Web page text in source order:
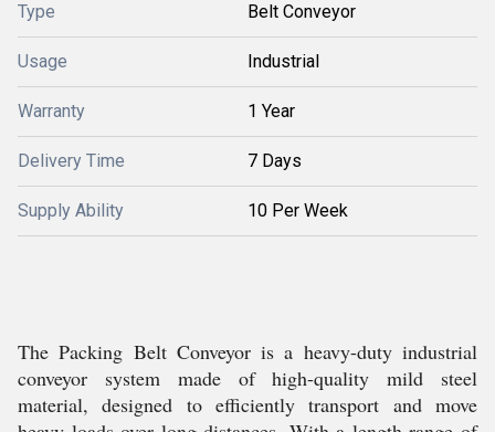
Type Belt Conveyor
Usage Industrial
Warranty 1 Year
Delivery Time 7 Days
Supply Ability 10 Per Week
The Packing Belt Conveyor is a heavy-duty industrial
conveyor system made of high-quality mild steel
material, designed to efficiently transport and move